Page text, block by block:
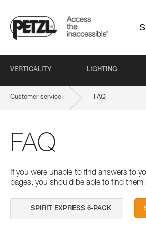
VERTICALITY LIGHTING
Customer service FAQ
FAQ
If you were unable to find answers to
pages, you should be able to find them